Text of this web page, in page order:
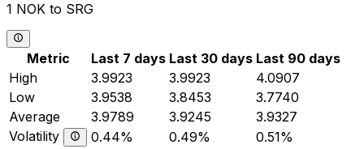
1 NOK to SRG
Metric Last 7 days Last 30 days Last 90 days
High
3.9923 3.9923
4.0907
Low
3.9538 3.8453
3.7740
Average
3.9789 3.9245
3.9327
Volatility
0.44% 0.49% 0.51%